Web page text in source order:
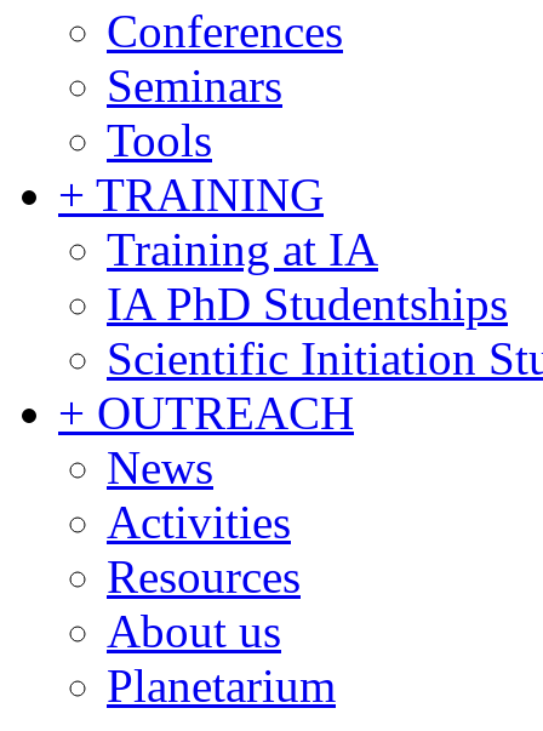
Conferences
Seminars
Tools
+ TRAINING
Training at IA
IA PhD Studentships
Scientific Initiation
+ OUTREACH
News
Activities
Resources
About us
Planetarium